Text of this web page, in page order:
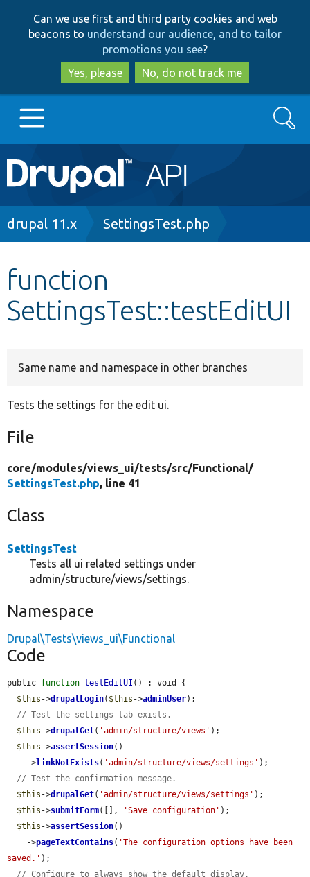
to
main
content
to
search
Can we use first and third party cookies and web
beacons to understand our audience, and to tailor
promotions you see?
Yes, please
No, do not track me
Main
navigation
Go to Drupal.org
Other projects
Search
Breadcrumb
drupal 11.x SettingsTest.php
function
SettingsTest::testEditUI
Same name and namespace in other branches
Tests the settings for the edit ui.
File
core/modules/views_ui/tests/src/Functional/
SettingsTest.php, line 41
Class
SettingsTest
Tests all ui related settings under
admin/structure/views/settings.
Namespace
Drupal\Tests\views_ui\Functional
Code
public function testEditUI () : void {
$this ->drupalLogin( $this ->adminUser);
// Test the settings tab exists.
$this ->drupalGet( 'admin/structure/views' );
$this ->assertSession()
    ->
linkNotExists( 'admin/structure/views/settings' );
// Test the confirmation message.
$this ->drupalGet( 'admin/structure/views/settings' );
$this ->submitForm([], 'Save configuration' );
$this ->assertSession()
    ->
pageTextContains( 'The configuration options have been
saved.' );
// Configure to always show the default display.